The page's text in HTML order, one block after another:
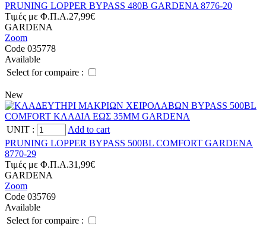
PRUNING LOPPER BYPASS 480B GARDENA 8776-20
Tιμές με Φ.Π.Α.27,99€
GARDENA
Zoom
Code 035778
Available
Select for compaire :
New
UNIT :
Add to cart
PRUNING LOPPER BYPASS 500BL COMFORT GARDENA
8770-29
Tιμές με Φ.Π.Α.31,99€
GARDENA
Zoom
Code 035769
Available
Select for compaire :